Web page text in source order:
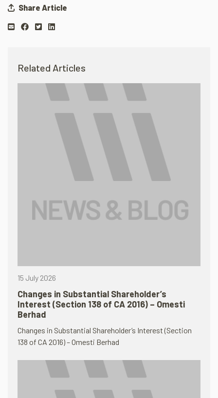
Share Article
Related Articles
15 July 2026
Changes in Substantial Shareholder’s
Interest (Section 138 of CA 2016) – Omesti
Berhad
Changes in Substantial Shareholder’s Interest (Section
138 of CA 2016) – Omesti Berhad